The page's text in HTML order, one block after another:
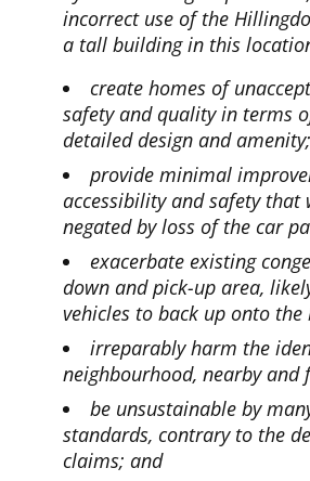
incorrect use of the
a tall building in this
create homes of
safety and quality in terms
detailed design and amenity;
provide minimal
accessibility and safety that
negated by loss of the car
exacerbate existing
down and pick-up area,
vehicles to back up onto the
irreparably harm the
neighbourhood, nearby and
be unsustainable by
standards, contrary to the
claims; and